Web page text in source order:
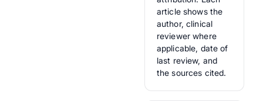
article shows the
author, clinical
reviewer where
applicable, date of
last review, and
the sources cited.